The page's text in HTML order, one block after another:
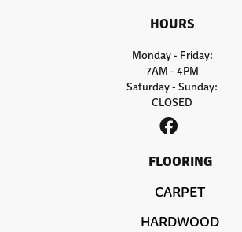
HOURS
Monday - Friday:
7AM - 4PM
Saturday - Sunday:
CLOSED
FLOORING
CARPET
HARDWOOD